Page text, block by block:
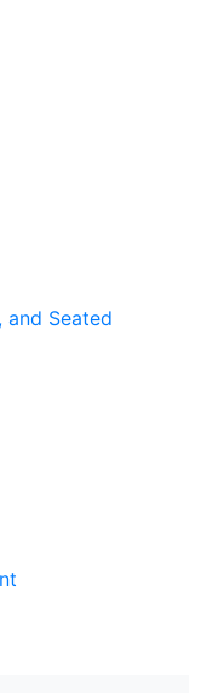
and Seated